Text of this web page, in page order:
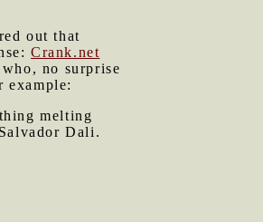
out that
Crank.net
who, no surprise
example:
melting
Dali.